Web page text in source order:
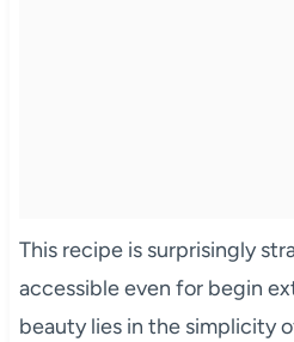
This recipe is surprisingly
accessible even for begin
beauty lies in the simplicity